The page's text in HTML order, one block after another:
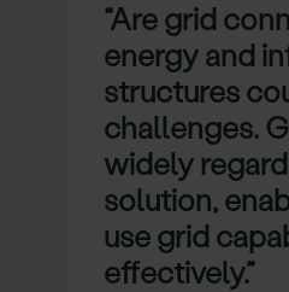
“Are grid
energy and
structures
challenges.
widely
solution,
use grid
effectively.”